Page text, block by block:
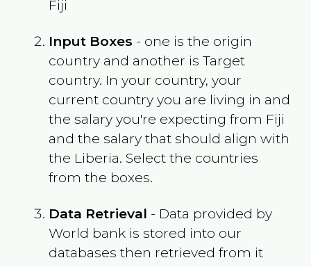
Fiji
Input Boxes - one is the origin
country and another is Target
country. In your country, your
current country you are living in and
the salary you're expecting from Fiji
and the salary that should align with
the Liberia. Select the countries
from the boxes.
Data Retrieval - Data provided by
World bank is stored into our
databases then retrieved from it